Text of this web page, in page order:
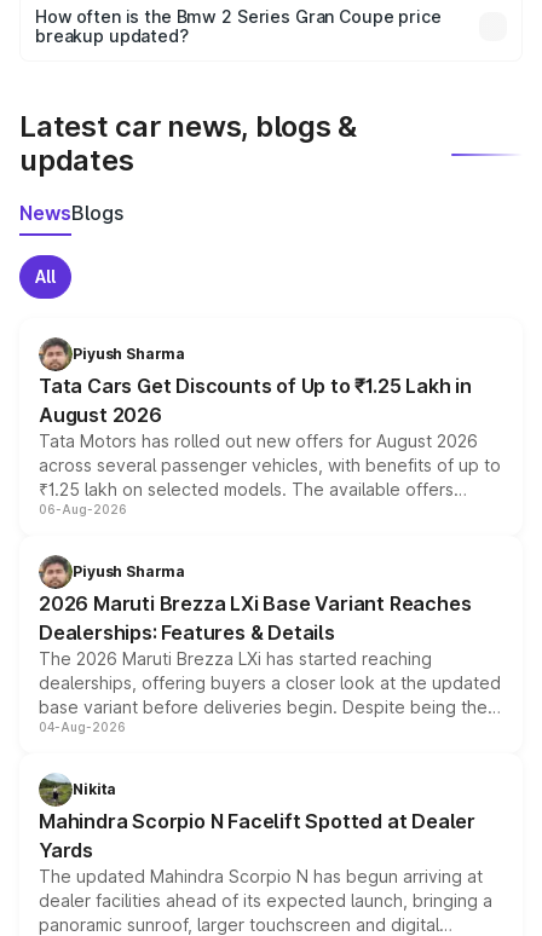
accessories, or different insurance plans, which will adjust
the final breakup.
How often is the Bmw 2 Series Gran Coupe price
breakup updated?
Latest car news, blogs &
updates
NewsBlogs
All
Piyush Sharma
Tata Cars Get Discounts of Up to ₹1.25 Lakh in
August 2026
Tata Motors has rolled out new offers for August 2026
across several passenger vehicles, with benefits of up to
₹1.25 lakh on selected models. The available offers
include consumer discounts, exchange bonuses,
benefits, depending on the vehicle, variant and eligibility,
giving buyers multiple ways to reduce the overall
purchase cost.
06-Aug-2026
Piyush Sharma
2026 Maruti Brezza LXi Base Variant Reaches
Dealerships: Features & Details
The 2026 Maruti Brezza LXi has started reaching
dealerships, offering buyers a closer look at the updated
base variant before deliveries begin. Despite being the
entry-level trim, it comes with several standard safety
aspirated or turbo-petrol powertrains, making it an
attractive option in the compact SUV segment.
04-Aug-2026
Nikita
Mahindra Scorpio N Facelift Spotted at Dealer
Yards
The updated Mahindra Scorpio N has begun arriving at
dealer facilities ahead of its expected launch, bringing a
panoramic sunroof, larger touchscreen and digital